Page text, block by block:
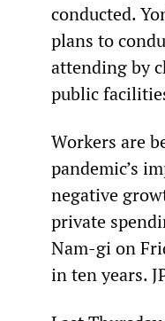
conducted.
plans to
attending by
public
Workers are
pandemic’s
negative
private
Nam-gi on
in ten years.